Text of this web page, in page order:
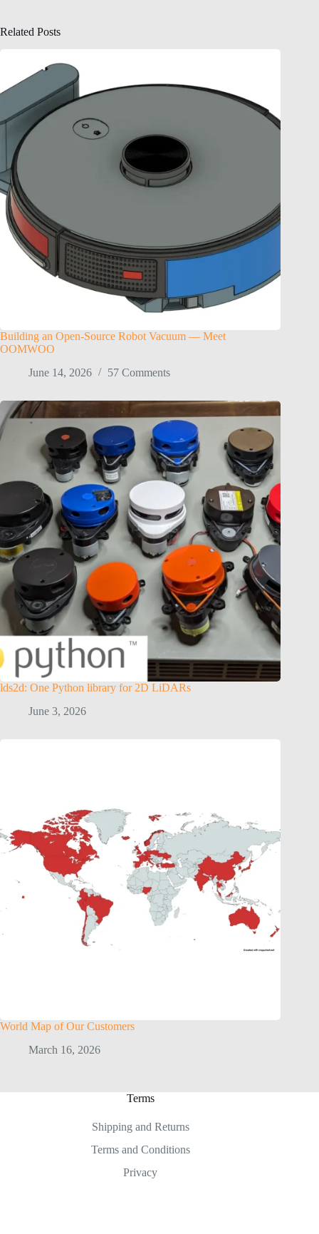
Related Posts
Building an Open-Source Robot Vacuum — Meet
OOMWOO
June 14, 2026
57 Comments
lds2d: One Python library for 2D LiDARs
June 3, 2026
World Map of Our Customers
March 16, 2026
Terms
Shipping and Returns
Terms and Conditions
Privacy